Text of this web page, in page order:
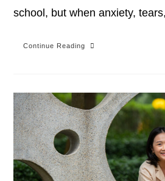
school, but when anxiety,
Continue Reading